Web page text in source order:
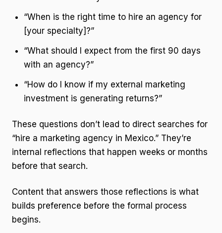
“When is the right time to hire an agency for
[your specialty]?”
“What should I expect from the first 90 days
with an agency?”
“How do I know if my external marketing
investment is generating returns?”
These questions don’t lead to direct searches for
“hire a marketing agency in Mexico.” They’re
internal reflections that happen weeks or months
before that search.
Content that answers those reflections is what
builds preference before the formal process
begins.